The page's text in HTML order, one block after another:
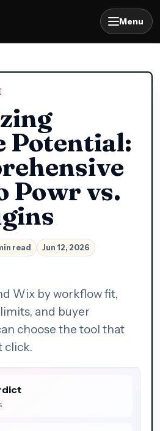
Menu
Potential:
Powr vs.
read
Jun 12, 2026
Wix by workflow fit,
and buyer
choose the tool that
click.